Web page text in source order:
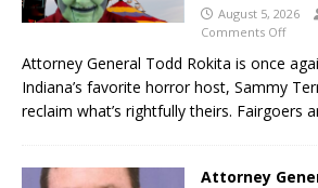
August 5, 2026
Comments Off
Attorney General Todd Rokita is once
Indiana’s favorite horror host, Sammy
reclaim what’s rightfully theirs. Fairgoers
Attorney